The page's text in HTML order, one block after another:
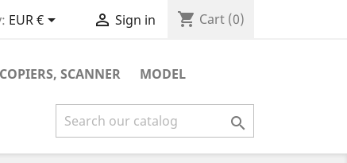
EUR €  Sign in shopping_cart Cart (0)
SCANNER MODEL
